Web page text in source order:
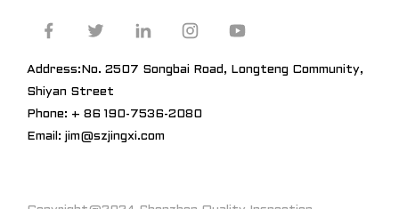
Address:No. 2507 Songbai Road, Longteng Community,
Shiyan Street
Phone: + 86 190-7536-2080
Email: jim@szjingxi.com